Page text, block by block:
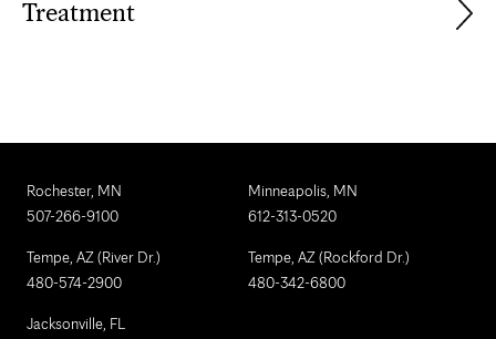
Treatment
Rochester, MN
507-266-9100
Minneapolis, MN
612-313-0520
Tempe, AZ (River Dr.)
480-574-2900
Tempe, AZ (Rockford Dr.)
480-342-6800
Jacksonville, FL